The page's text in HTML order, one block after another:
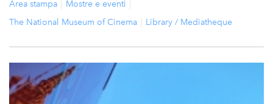
Area stampa
Mostre e eventi
The National Museum of Cinema
Library / Mediatheque